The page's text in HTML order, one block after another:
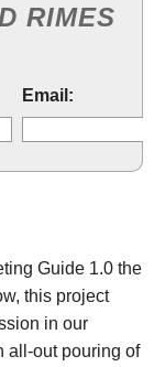
RIMES
Email:
Guide 1.0 the
this project
in our
all-out pouring of